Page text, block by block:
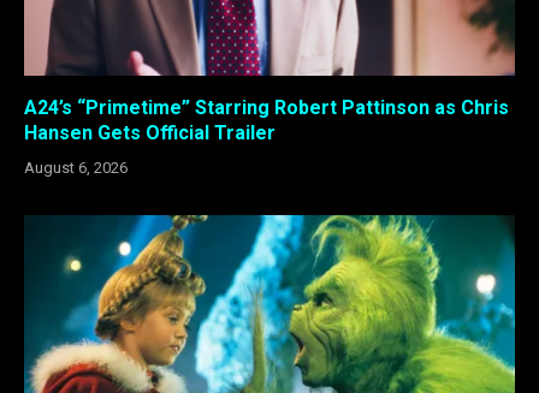
A24’s “Primetime” Starring Robert Pattinson as Chris
Hansen Gets Official Trailer
August 6, 2026